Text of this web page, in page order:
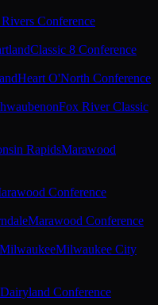
Conference
Classic 8 Conference
Heart O'North Conference
Fox River Classic
RapidsMarawood
Conference
Marawood Conference
Milwaukee City
Dairyland Conference